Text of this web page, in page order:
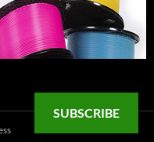
SUBSCRIBE